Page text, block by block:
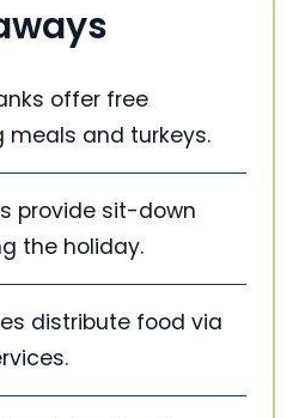
offer free
meals and turkeys.
provide sit-down
the holiday.
distribute food via